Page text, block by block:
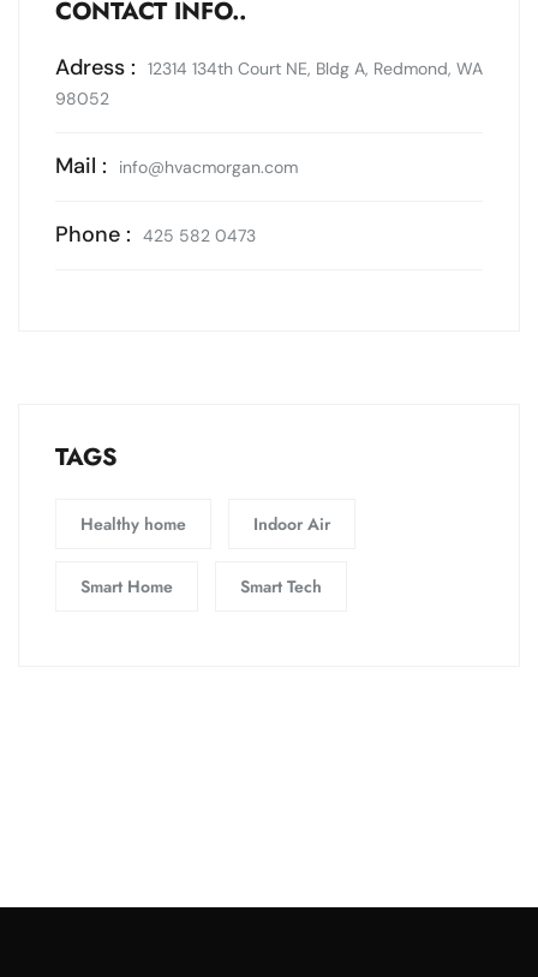
CONTACT INFO..
Adress :
12314 134th Court NE, Bldg A, Redmond, WA
98052
Mail : info@hvacmorgan.com
Phone : 425 582 0473
TAGS
Healthy home Indoor Air
Smart Home Smart Tech